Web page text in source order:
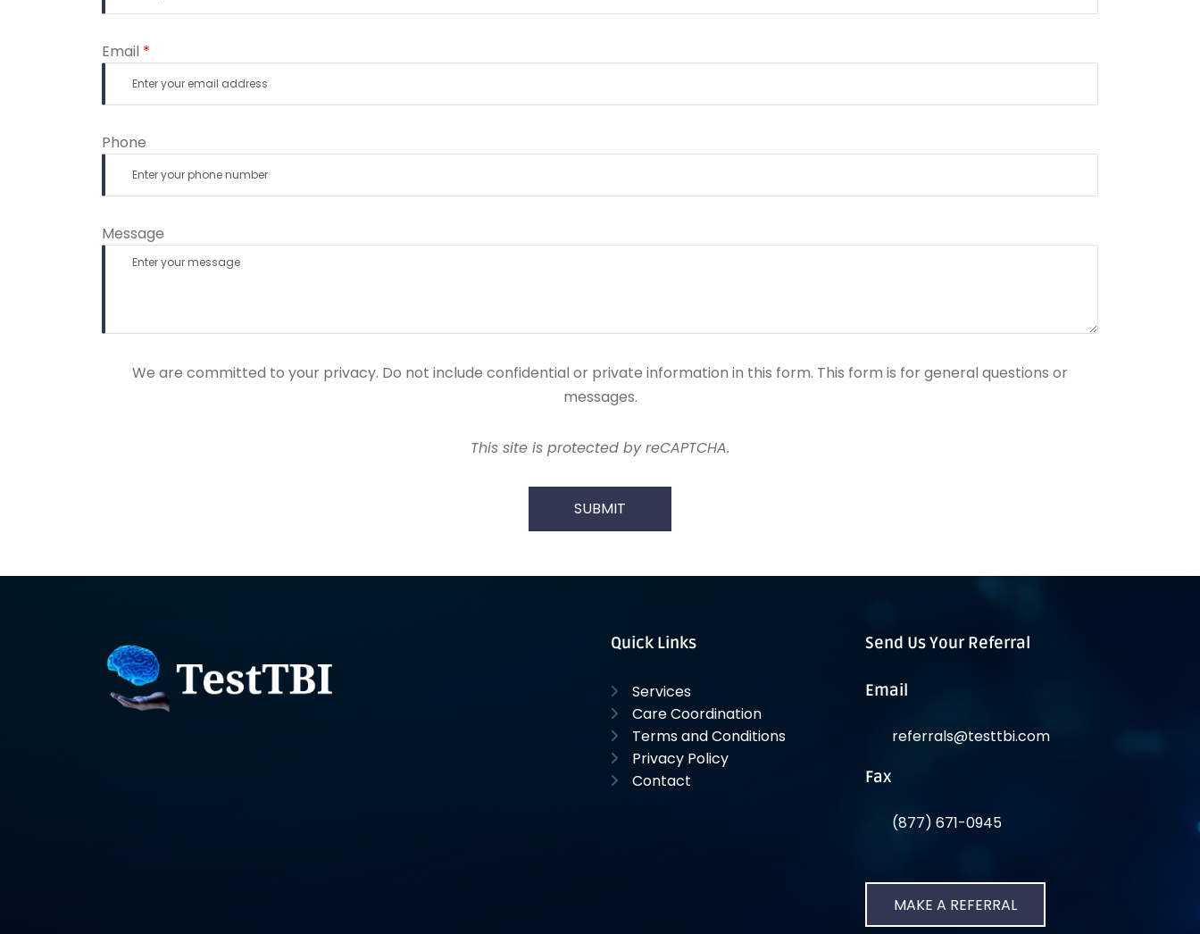
Email *
Phone
Message
We are committed to your privacy. Do not include confidential or private information in this form. This form is for general questions or
messages.
This site is protected by reCAPTCHA.
SUBMIT
Quick Links
Services
Care Coordination
Terms and Conditions
Privacy Policy
Contact
Send Us Your Referral
Email
referrals@testtbi.com
Fax
(877) 671-0945
MAKE A REFERRAL